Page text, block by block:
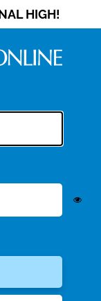
HIGH!